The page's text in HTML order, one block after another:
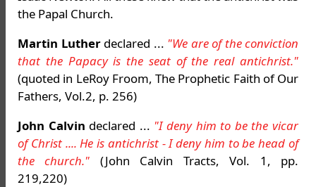
the Papal Church.
Martin Lutherdeclared ... "We are of the conviction
that the Papacy is the seat of the real antichrist."
(quoted in LeRoy Froom, The Prophetic Faith of Our
Fathers, Vol.2, p. 256)
John Calvin declared ... "I deny him to be the vicar
of Christ .... He is antichrist - I deny him to be head of
the church." (John Calvin Tracts, Vol. 1, pp.
219,220)